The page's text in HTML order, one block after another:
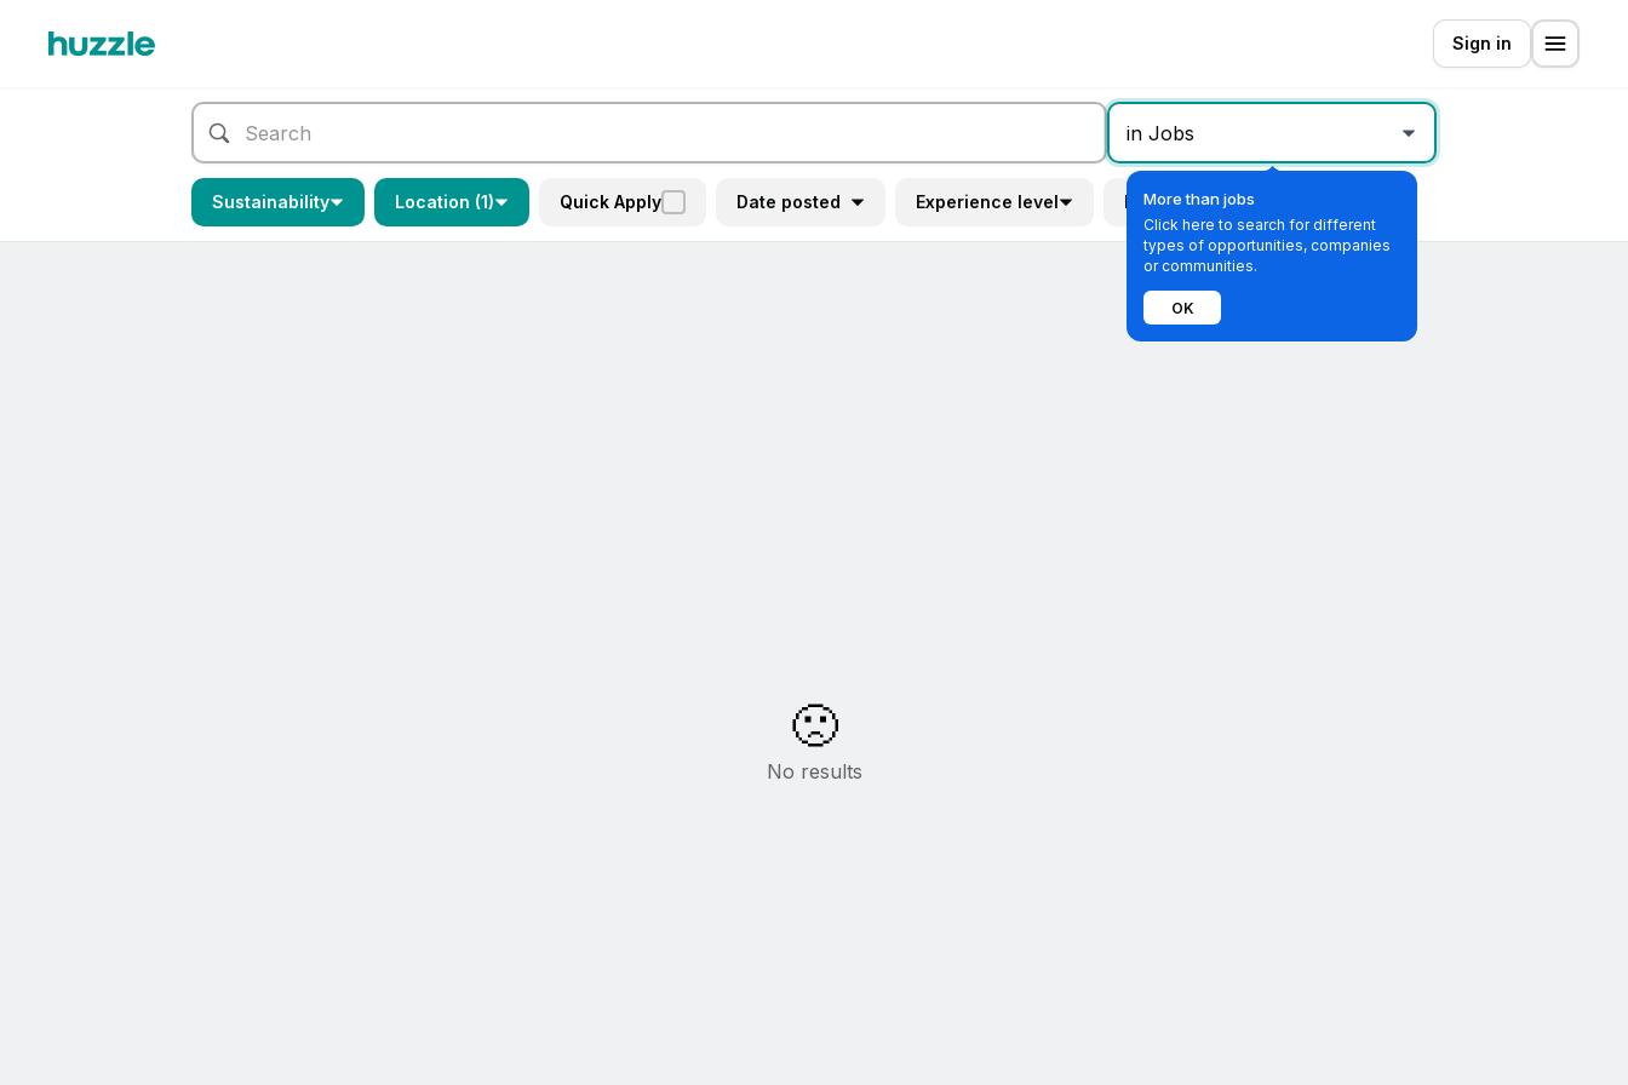
Sign in
in Jobs
More than jobs
Click here to search for different
types of opportunities, companies
or communities.
OK
Sustainability Location (1) Quick Apply Date posted Experience level Remote
🙁
No results